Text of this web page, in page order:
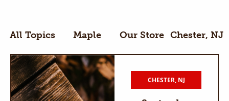
All Topics Maple Our Store Chester, NJ
CHESTER, NJ